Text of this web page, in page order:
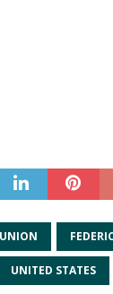
UNITED STATES